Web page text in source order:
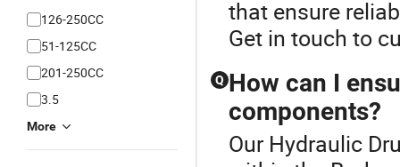
126-250CC
51-125CC
201-250CC
3.5
More
that ensure
Get in touch to
Q How can I
components?
Our Hydraulic